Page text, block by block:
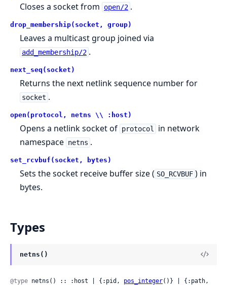
Closes a socket from open/2 .
drop_membership(socket, group)
Leaves a multicast group joined via
add_membership/2 .
next_seq(socket)
Returns the next netlink sequence number for
socket .
open(protocol, netns \\ :host)
Opens a netlink socket of protocol
in network
namespace netns .
set_rcvbuf(socket, bytes)
Sets the socket receive buffer size ( SO_RCVBUF ) in
bytes.
Types
netns()
@type netns() :: :host | {:pid, pos_integer